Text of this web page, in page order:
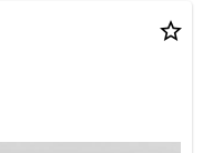
star_border